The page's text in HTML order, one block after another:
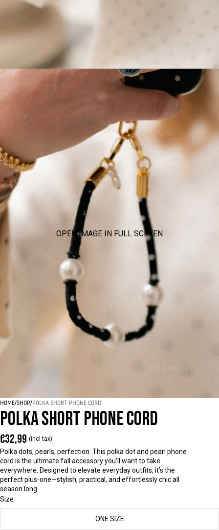
OPEN IMAGE IN FULL SCREEN
HOME/SHOP/POLKA SHORT PHONE CORD
POLKA SHORT PHONE CORD
€32,99 (incl tax)
Polka dots, pearls, perfection. This polka dot and pearl phone
cord is the ultimate fall accessory you’ll want to take
everywhere. Designed to elevate everyday outfits, it’s the
perfect plus-one—stylish, practical, and effortlessly chic all
season long.
Size
ONE SIZE